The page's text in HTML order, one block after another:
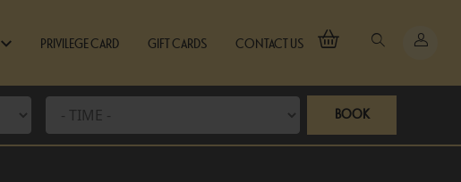
PRIVILEGE CARD GIFT CARDS CONTACT US
BOOK